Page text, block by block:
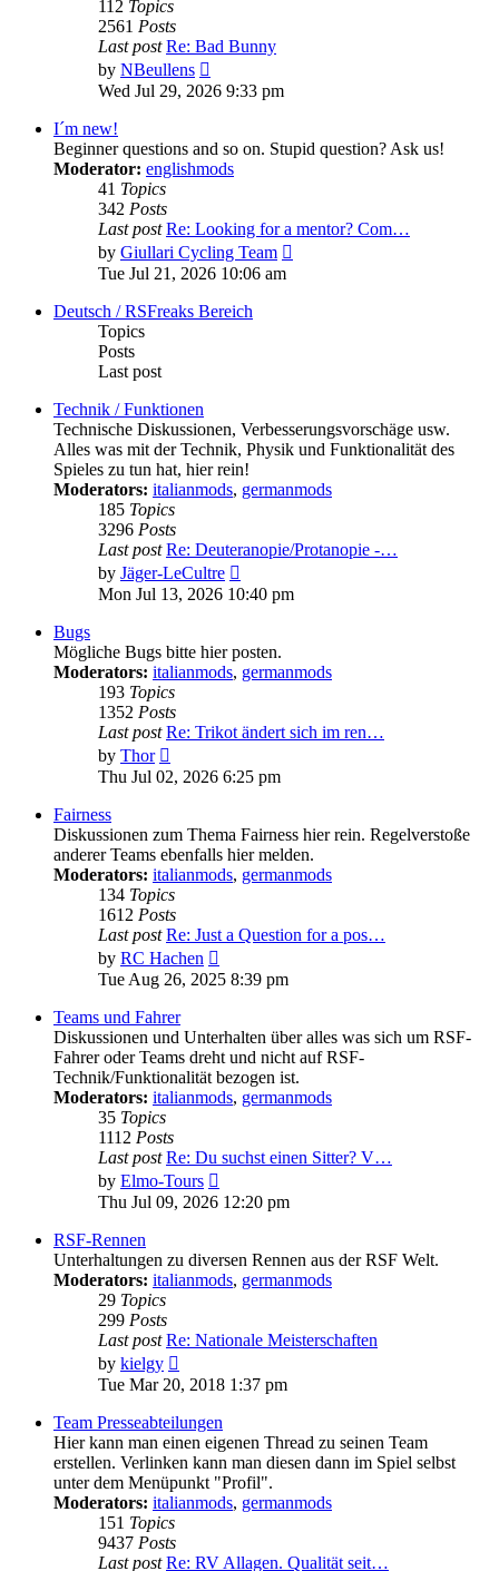
112 Topics
2561 Posts
Last post Re: Bad Bunny
by NBeullens
the
Wed Jul 29, 2026 9:33 pm
I´m new!
Beginner questions and so on. Stupid question? Ask us!
Moderator: englishmods
41 Topics
342 Posts
Last post Re: Looking for a mentor? Com…
by Giullari Cycling Team
Tue Jul 21, 2026 10:06 am
Deutsch / RSFreaks Bereich
Topics
Posts
Last post
Technik / Funktionen
Technische Diskussionen, Verbesserungsvorschäge usw.
Alles was mit der Technik, Physik und Funktionalität des
Spieles zu tun hat, hier rein!
Moderators: italianmods, germanmods
185 Topics
3296 Posts
Last post Re: Deuteranopie/Protanopie -…
by Jäger-LeCultre
the
latest
Mon Jul 13, 2026 10:40 pm
Bugs
Mögliche Bugs bitte hier posten.
Moderators: italianmods, germanmods
193 Topics
1352 Posts
Last post Re: Trikot ändert sich im ren…
by Thor
the
Thu Jul 02, 2026 6:25 pm
Fairness
Diskussionen zum Thema Fairness hier rein. Regelverstoße
anderer Teams ebenfalls hier melden.
Moderators: italianmods, germanmods
134 Topics
1612 Posts
Last post Re: Just a Question for a pos…
by RC Hachen
the
Tue Aug 26, 2025 8:39 pm
Teams und Fahrer
Diskussionen und Unterhalten über alles was sich um RSF-
Fahrer oder Teams dreht und nicht auf RSF-
Technik/Funktionalität bezogen ist.
Moderators: italianmods, germanmods
35 Topics
1112 Posts
Last post Re: Du suchst einen Sitter? V…
by Elmo-Tours
the
Thu Jul 09, 2026 12:20 pm
RSF-Rennen
Unterhaltungen zu diversen Rennen aus der RSF Welt.
Moderators: italianmods, germanmods
29 Topics
299 Posts
Last post Re: Nationale Meisterschaften
by kielgy
the
post
Tue Mar 20, 2018 1:37 pm
Team Presseabteilungen
Hier kann man einen eigenen Thread zu seinen Team
erstellen. Verlinken kann man diesen dann im Spiel selbst
unter dem Menüpunkt "Profil".
Moderators: italianmods, germanmods
151 Topics
9437 Posts
Last post Re: RV Allagen. Qualität seit…